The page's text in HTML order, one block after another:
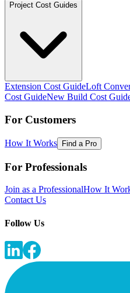
Project Cost Guides
Extension Cost GuideLoft
Cost GuideNew Build Cost
For Customers
How It Works Find a Pro
For Professionals
Join as a ProfessionalHow It
Contact Us
Follow Us